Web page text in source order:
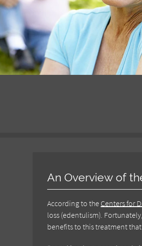
An Overview of
According to the Centers for
loss (edentulism).
benefits to this treatment